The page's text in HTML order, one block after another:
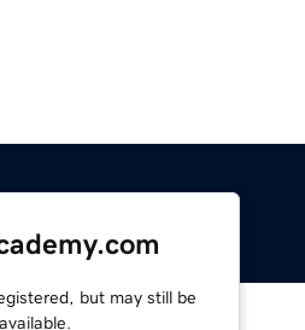
but may still be
available.